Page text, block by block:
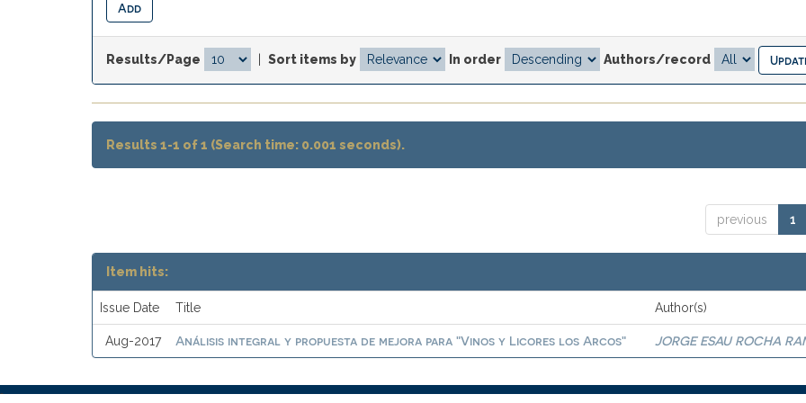
Results/Page Sort items by In order Authors/record
Results 1-1 of 1 (Search time: 0.001 seconds).
previous 1
Item hits:
Issue Date Title Author(s)
Aug-2017 Análisis integral y propuesta de mejora para "Vinos y Licores los Arcos" JORGE ESAU ROCHA